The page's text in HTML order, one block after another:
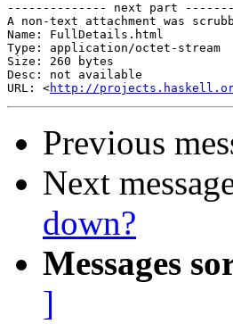
-------------- next part
A non-text attachment was
Name: FullDetails.html
Type: application/octet-stream
Size: 260 bytes
Desc: not available
URL: <http://
Previous
Next
down?
Messages
]